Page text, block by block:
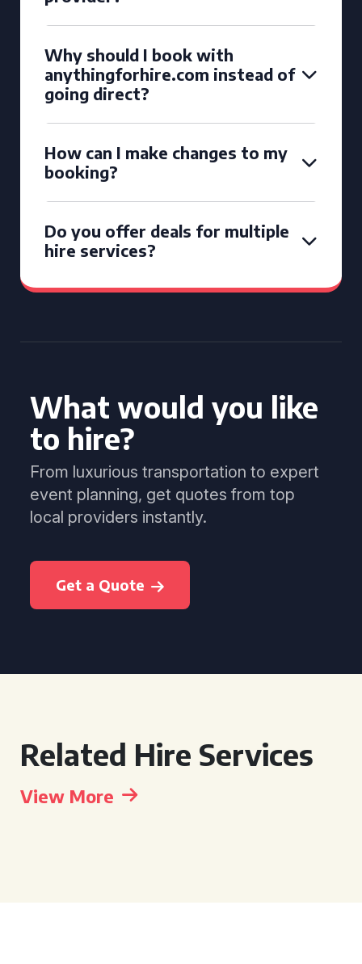
Why should I book with
anythingforhire.com instead of
going direct?
How can I make changes to my
booking?
Do you offer deals for multiple
hire services?
What would you like
to hire?
From luxurious transportation to expert
event planning, get quotes from top
local providers instantly.
Get a Quote
Related Hire Services
View More